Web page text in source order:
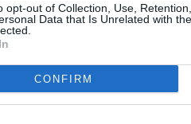
opt-out of Collection, Use,
Data that Is Unrelated with
CONFIRM